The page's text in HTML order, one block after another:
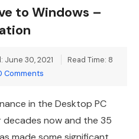
to Windows –
June 30, 2021
Read Time: 8
Comments
in the Desktop PC
now and the 35